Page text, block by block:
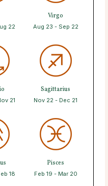
22
Virgo
Aug 23 - Sep 22
21
Sagittarius
Nov 22 - Dec 21
18
Pisces
Feb 19 - Mar 20